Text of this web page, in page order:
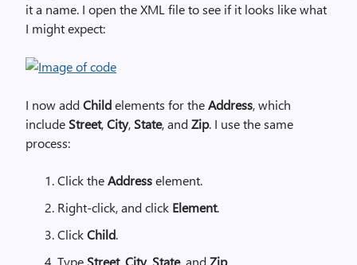
it a name. I open the XML file to see if it looks like what
I might expect:
I now addChildelements for theAddress, which
include Street,City, State, andZip. I use the same
process:
Click theAddresselement.
Right-click, and click Element.
ClickChild.
Type Street,City, State, andZip.